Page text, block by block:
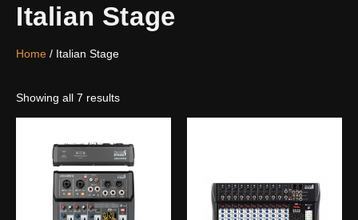
Italian Stage
Home / Italian Stage
Showing all 7 results